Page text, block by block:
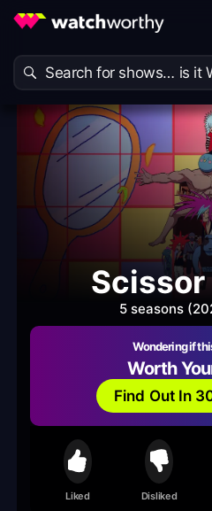
Scissor
5 seasons
Wondering if
Worth
Find Out In
Liked Disliked